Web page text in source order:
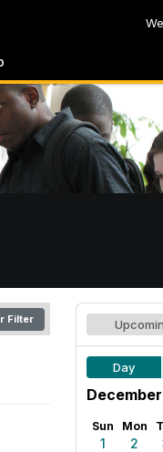
Filter
Day
Sun Mon
1 2